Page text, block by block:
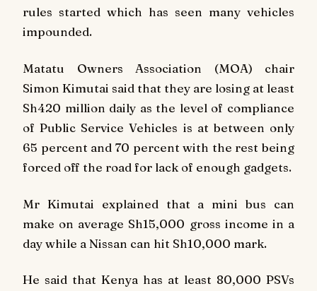
rules started which has seen many vehicles
impounded.
Matatu Owners Association (MOA) chair
Simon Kimutai said that they are losing at least
Sh420 million daily as the level of compliance
of Public Service Vehicles is at between only
65 percent and 70 percent with the rest being
forced off the road for lack of enough gadgets.
Mr Kimutai explained that a mini bus can
make on average Sh15,000 gross income in a
day while a Nissan can hit Sh10,000 mark.
He said that Kenya has at least 80,000 PSVs